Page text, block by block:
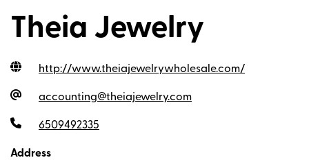
Theia Jewelry
http://www.theiajewelrywholesale.com/
accounting@theiajewelry.com
6509492335
Address